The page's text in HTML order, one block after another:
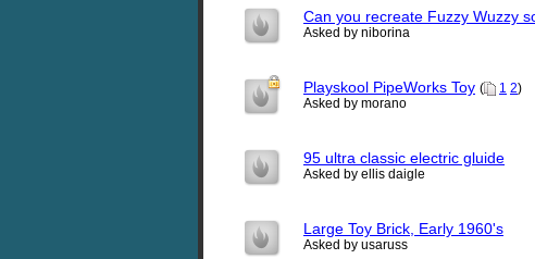
Can you recreate Fuzzy Wuzzy
Asked by niborina
Playskool PipeWorks Toy ( 1 2)
Asked by morano
95 ultra classic electric gluide
Asked by ellis daigle
Large Toy Brick, Early 1960's
Asked by usaruss